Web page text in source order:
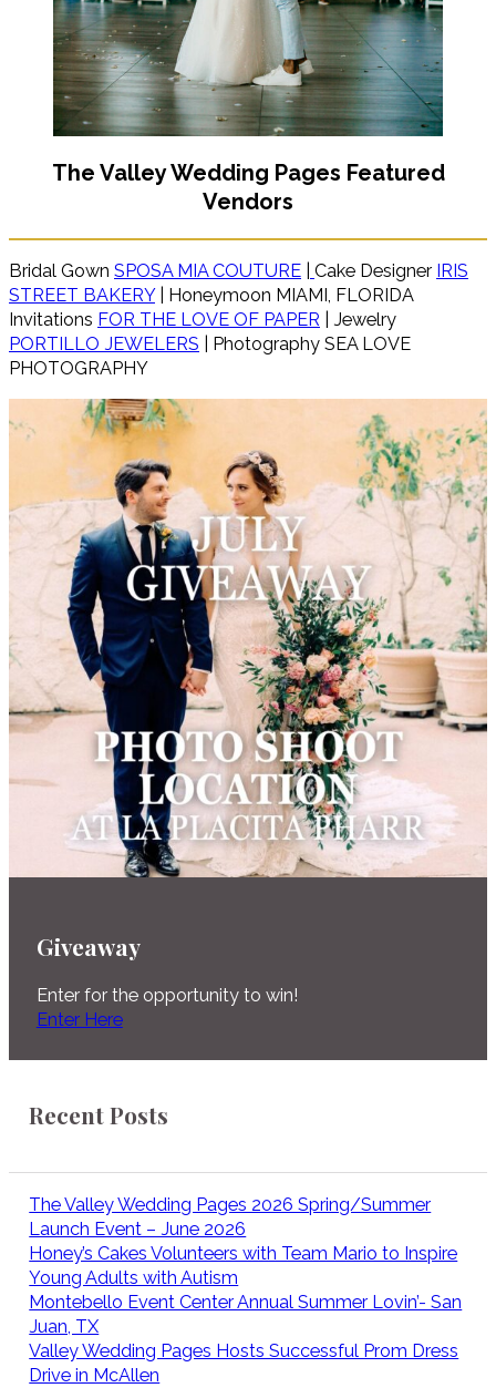
The Valley Wedding Pages Featured
Vendors
Bridal Gown SPOSA MIA COUTURE Cake Designer IRIS
STREET BAKERY| Honeymoon MIAMI, FLORIDA
Invitations FOR THE LOVE OF PAPER | Jewelry
PORTILLO JEWELERS | Photography SEA LOVE
PHOTOGRAPHY
Giveaway
Enter for the opportunity to win!
Enter Here
Recent Posts
The Valley Wedding Pages 2026 Spring/Summer
Launch Event – June 2026
Honey’s Cakes Volunteers with Team Mario to Inspire
Young Adults with Autism
Montebello Event Center Annual Summer Lovin’- San
Juan, TX
Valley Wedding Pages Hosts Successful Prom Dress
Drive in McAllen